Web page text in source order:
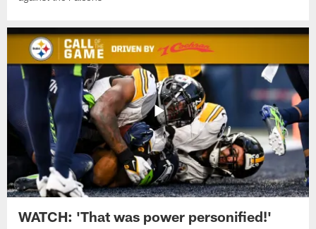
WATCH: 'That was power personified!'